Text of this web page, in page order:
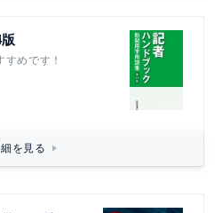
めです！
を見る